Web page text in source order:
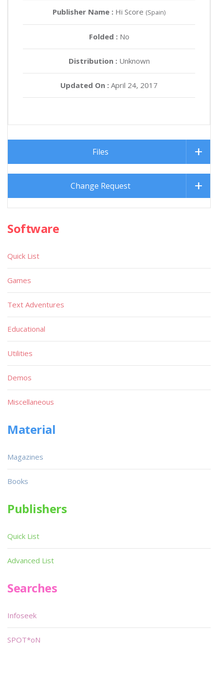
Publisher Name : Hi Score (Spain)
Folded : No
Distribution :Unknown
Updated On : April 24, 2017
Files
Change Request
Software
Quick List
Games
Text Adventures
Educational
Utilities
Demos
Miscellaneous
Material
Magazines
Books
Publishers
Quick List
Advanced List
Searches
Infoseek
SPOT*oN